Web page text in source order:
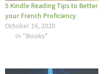
5 Kindle Reading Tips to Better
your French Proficiency
October 16, 2020
In "Books"